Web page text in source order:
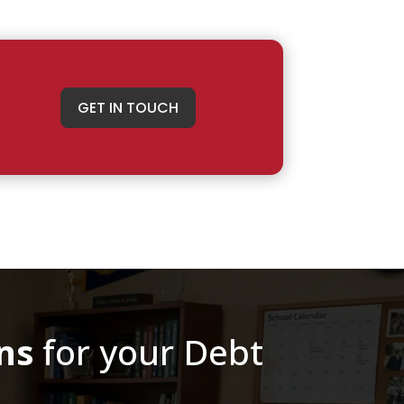
GET IN TOUCH
for your Debt